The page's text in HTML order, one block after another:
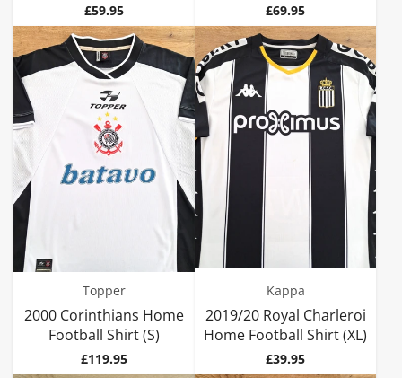
Price
£59.95 Price
£69.95
Topper
2000 Corinthians Home
Football Shirt (S)
Price
£119.95
Kappa
2019/20 Royal Charleroi
Home Football Shirt (XL)
Price
£39.95